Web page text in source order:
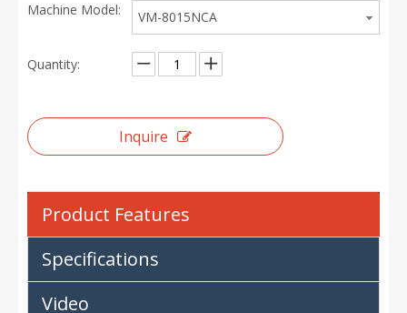
Machine Model:
VM-8015NCA
Quantity:
Inquire
Product Features
Specifications
Video